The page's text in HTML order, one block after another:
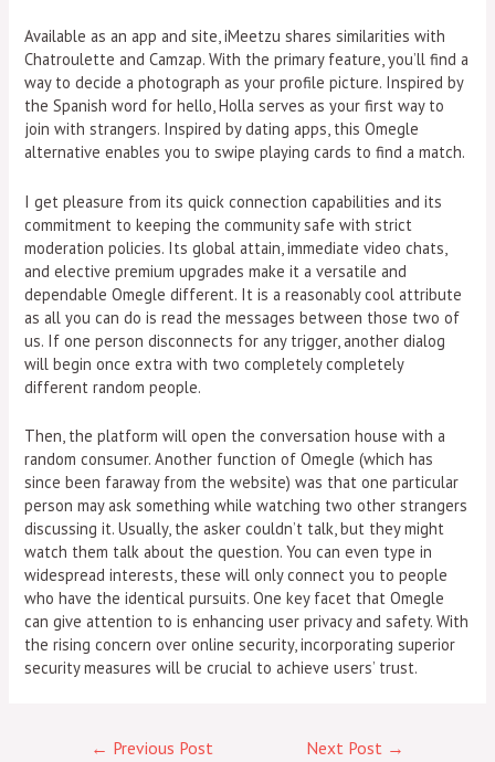
Available as an app and site, iMeetzu shares similarities with
Chatroulette and Camzap. With the primary feature, you’ll find a
way to decide a photograph as your profile picture. Inspired by
the Spanish word for hello, Holla serves as your first way to
join with strangers. Inspired by dating apps, this Omegle
alternative enables you to swipe playing cards to find a match.
I get pleasure from its quick connection capabilities and its
commitment to keeping the community safe with strict
moderation policies. Its global attain, immediate video chats,
and elective premium upgrades make it a versatile and
dependable Omegle different. It is a reasonably cool attribute
as all you can do is read the messages between those two of
us. If one person disconnects for any trigger, another dialog
will begin once extra with two completely completely
different random people.
Then, the platform will open the conversation house with a
random consumer. Another function of Omegle (which has
since been faraway from the website) was that one particular
person may ask something while watching two other strangers
discussing it. Usually, the asker couldn’t talk, but they might
watch them talk about the question. You can even type in
widespread interests, these will only connect you to people
who have the identical pursuits. One key facet that Omegle
can give attention to is enhancing user privacy and safety. With
the rising concern over online security, incorporating superior
security measures will be crucial to achieve users’ trust.
← Previous Post Next Post →